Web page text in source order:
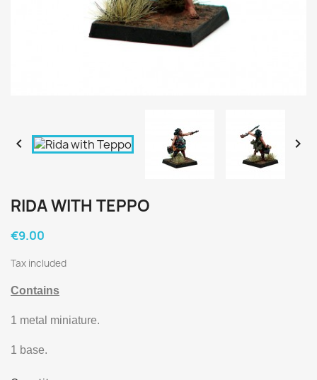
 
RIDA WITH TEPPO
€9.00
Tax included
Contains
1 metal miniature.
1 base.